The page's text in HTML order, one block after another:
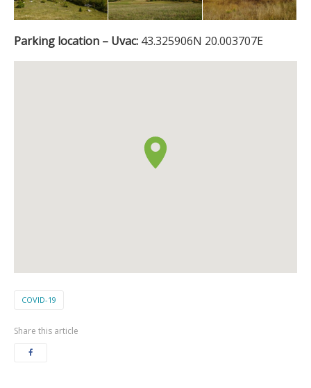
Parking location – Uvac: 43.325906N 20.003707E
COVID-19
Share this article